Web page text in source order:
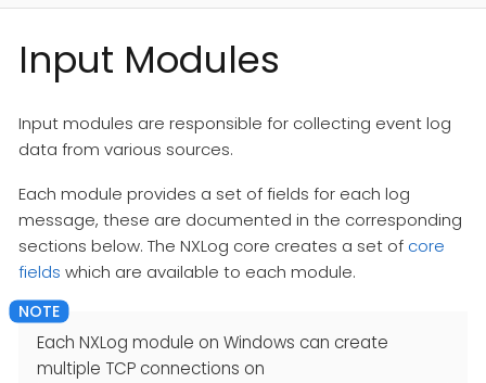
Input Modules
Input modules are responsible for collecting event log
data from various sources.
Each module provides a set of fields for each log
message, these are documented in the corresponding
sections below. The NXLog core creates a set of core
fields which are available to each module.
Each NXLog module on Windows can create
multiple TCP connections on